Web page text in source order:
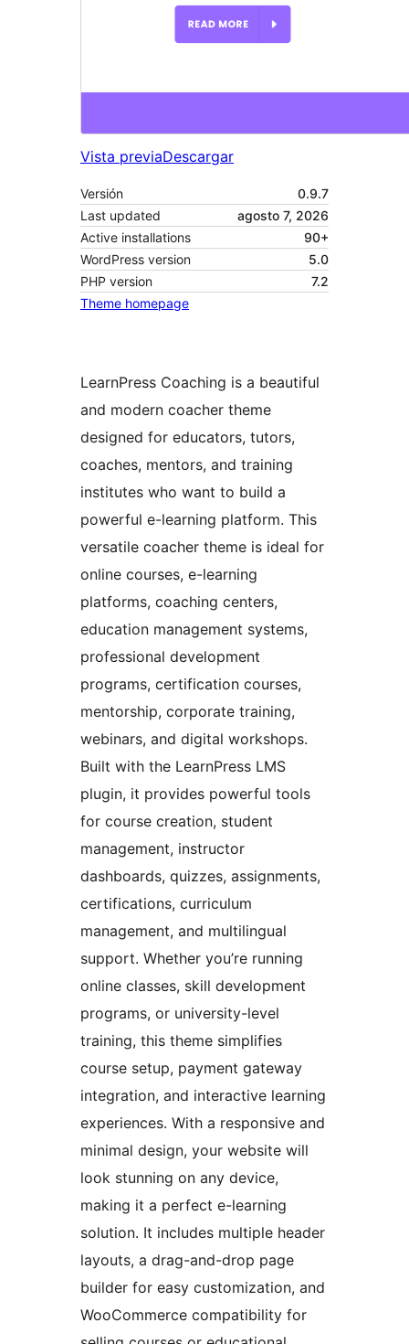
Vista previaDescargar
Versión
0.9.7
Last updated
agosto 7, 2026
Active installations
90+
WordPress version
5.0
PHP version
7.2
Theme homepage
LearnPress Coaching is a beautiful
and modern coacher theme
designed for educators, tutors,
coaches, mentors, and training
institutes who want to build a
powerful e-learning platform. This
versatile coacher theme is ideal for
online courses, e-learning
platforms, coaching centers,
education management systems,
professional development
programs, certification courses,
mentorship, corporate training,
webinars, and digital workshops.
Built with the LearnPress LMS
plugin, it provides powerful tools
for course creation, student
management, instructor
dashboards, quizzes, assignments,
certifications, curriculum
management, and multilingual
support. Whether you’re running
online classes, skill development
programs, or university-level
training, this theme simplifies
course setup, payment gateway
integration, and interactive learning
experiences. With a responsive and
minimal design, your website will
look stunning on any device,
making it a perfect e-learning
solution. It includes multiple header
layouts, a drag-and-drop page
builder for easy customization, and
WooCommerce compatibility for